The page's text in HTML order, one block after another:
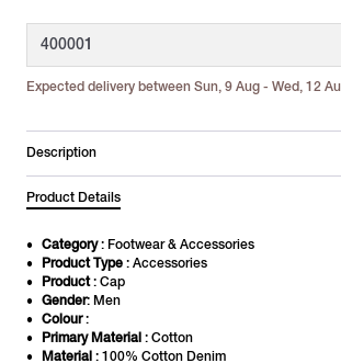
Expected delivery between Sun, 9 Aug - Wed, 12
Description
Product Details
Category: Footwear & Accessories
Product Type : Accessories
Product: Cap
Gender: Men
Colour:
Primary Material : Cotton
Material : 100% Cotton Denim